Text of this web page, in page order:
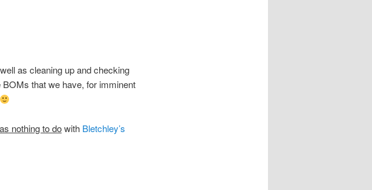
as cleaning up and checking
that we have, for imminent
nothing to dowith Bletchley’s